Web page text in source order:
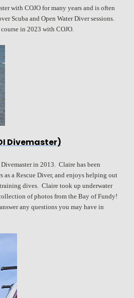
with COJO for many years and is often
Scuba and Open Water Diver sessions.
in 2023 with COJO.
Divemaster)
in 2013. Claire has been
as a Rescue Diver, and enjoys helping out
dives. Claire took up underwater
of photos from the Bay of Fundy!
any questions you may have in